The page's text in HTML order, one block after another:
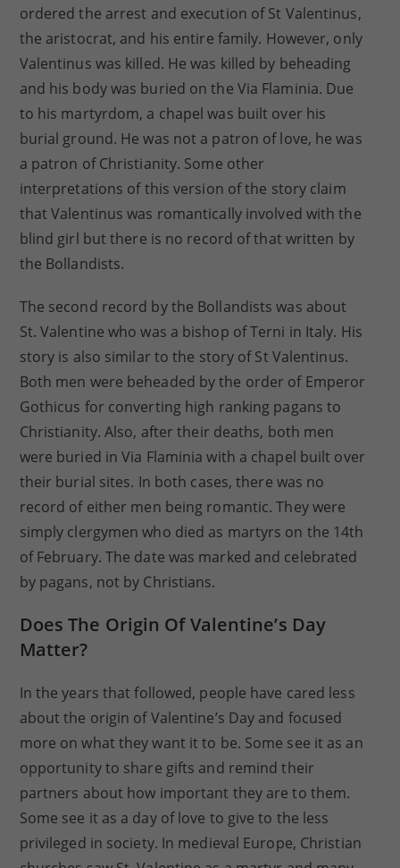
ordered the arrest and execution of St Valentinus,
the aristocrat, and his entire family. However, only
Valentinus was killed. He was killed by beheading
and his body was buried on the Via Flaminia. Due
to his martyrdom, a chapel was built over his
burial ground. He was not a patron of love, he was
a patron of Christianity. Some other
interpretations of this version of the story claim
that Valentinus was romantically involved with the
blind girl but there is no record of that written by
the Bollandists.
The second record by the Bollandists was about
St. Valentine who was a bishop of Terni in Italy. His
story is also similar to the story of St Valentinus.
Both men were beheaded by the order of Emperor
Gothicus for converting high ranking pagans to
Christianity. Also, after their deaths, both men
were buried in Via Flaminia with a chapel built over
their burial sites. In both cases, there was no
record of either men being romantic. They were
simply clergymen who died as martyrs on the 14th
of February. The date was marked and celebrated
by pagans, not by Christians.
Does The Origin Of Valentine’s Day
Matter?
In the years that followed, people have cared less
about the origin of Valentine’s Day and focused
more on what they want it to be. Some see it as an
opportunity to share gifts and remind their
partners about how important they are to them.
Some see it as a day of love to give to the less
privileged in society. In medieval Europe, Christian